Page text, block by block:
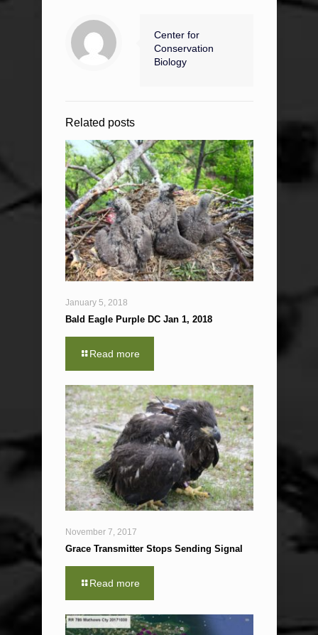
Center for
Conservation
Biology
Related posts
January 5, 2018
Bald Eagle Purple DC Jan 1, 2018
Read more
November 7, 2017
Grace Transmitter Stops Sending Signal
Read more